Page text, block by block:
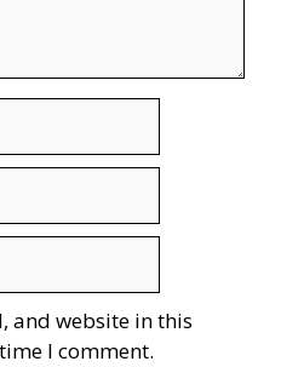
and website in this
I comment.